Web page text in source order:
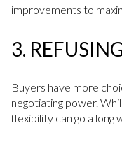
improvements to
3.
Buyers have more
negotiating power.
flexibility can go a long